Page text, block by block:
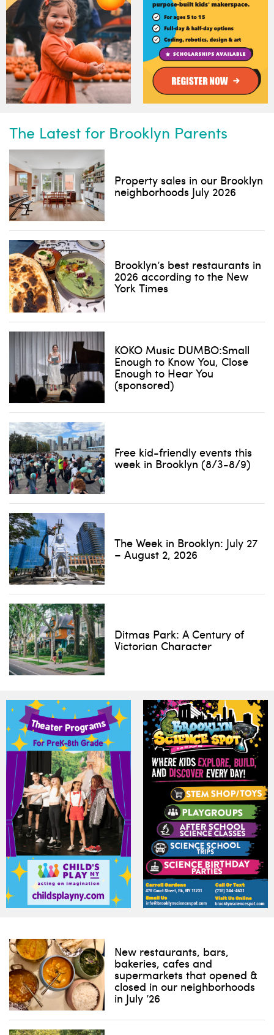
The Latest for Brooklyn Parents
Property sales in our Brooklyn
neighborhoods July 2026
Brooklyn’s best restaurants in
2026 according to the New
York Times
KOKO Music DUMBO:Small
Enough to Know You, Close
Enough to Hear You
(sponsored)
Free kid-friendly events this
week in Brooklyn (8/3-8/9)
The Week in Brooklyn: July 27
– August 2, 2026
Ditmas Park: A Century of
Victorian Character
New restaurants, bars,
bakeries, cafes and
supermarkets that opened &
closed in our neighborhoods
in July ’26
Subscribe to our weekly
newsletter!
News, events and family services
Don't show this pop-up again